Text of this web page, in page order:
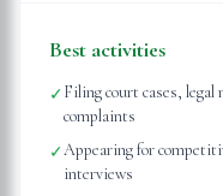
Best activities
✓Filing court cases,
complaints
✓Appearing for
interviews